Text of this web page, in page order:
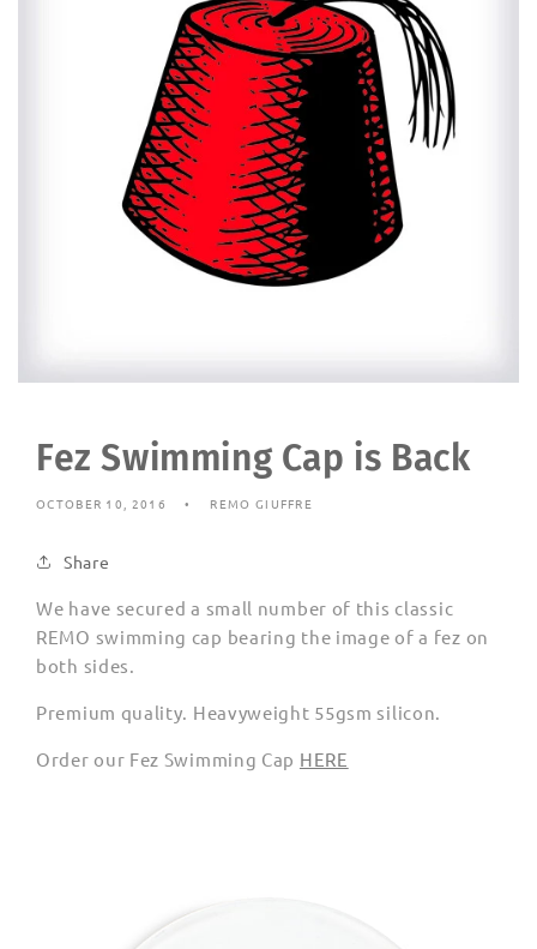
Fez Swimming Cap is Back
OCTOBER 10, 2016 REMO GIUFFRE
Share
We have secured a small number of this classic
REMO swimming cap bearing the image of a fez on
both sides.
Premium quality. Heavyweight 55gsm silicon.
Order our Fez Swimming Cap HERE